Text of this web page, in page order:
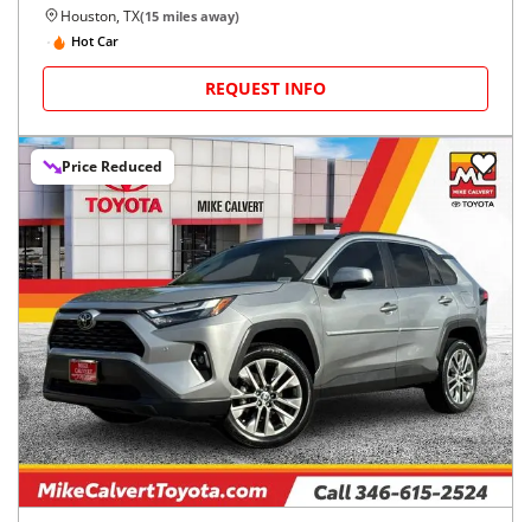
Houston, TX(15 miles away)
Hot Car
REQUEST INFO
Price Reduced